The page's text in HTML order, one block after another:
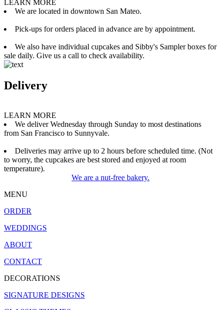
LEARN MORE
We are located in downtown San Mateo.
Pick-ups for orders placed in advance are by appointment.
We also have individual cupcakes and Sibby's Sampler boxes for
sale daily. Give us a call to check availability.
Delivery
LEARN MORE
We deliver Wednesday through Sunday to most destinations
from San Francisco to Sunnyvale.
Deliveries may arrive up to 2 hours before scheduled time. (Not
to worry, the cupcakes are best stored and enjoyed at room
temperature).
We are a nut-free bakery.
MENU
ORDER
WEDDINGS
ABOUT
CONTACT
DECORATIONS
SIGNATURE DESIGNS